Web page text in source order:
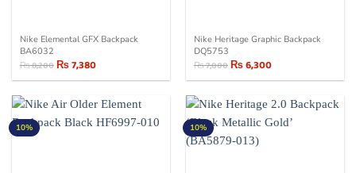
Nike Elemental GFX Backpack
BA6032
₨8,200
Original
price
₨ 8,200.
₨7,380
Current
price
₨ 7,380.
Nike Heritage Graphic Backpack
DQ5753
₨7,000
Original
price
₨ 7,000.
₨6,300
Current
price
₨ 6,300.
10% 10%